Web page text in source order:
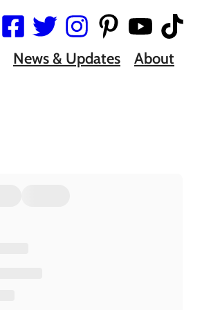
News & Updates About